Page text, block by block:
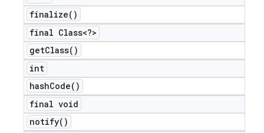
finalize( )
final Class<?>
getClass( )
int
hashCode( )
final void
notify( )